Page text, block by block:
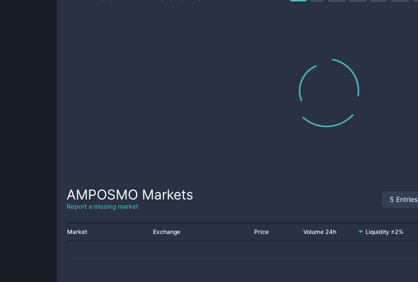
AMPOSMO Markets
Report a missing market
5 Entries
Market Exchange Price Volume 24h Liquidity ±2%